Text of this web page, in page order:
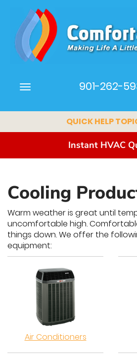
Main
Site
Navigation
Toggle
901-262-
QUICK HELP
Instant HVAC
Cooling
Warm weather is great until
uncomfortable high.
things down. We offer the
equipment:
Air Conditioners